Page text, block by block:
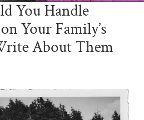
You Handle
Your Family’s
About Them